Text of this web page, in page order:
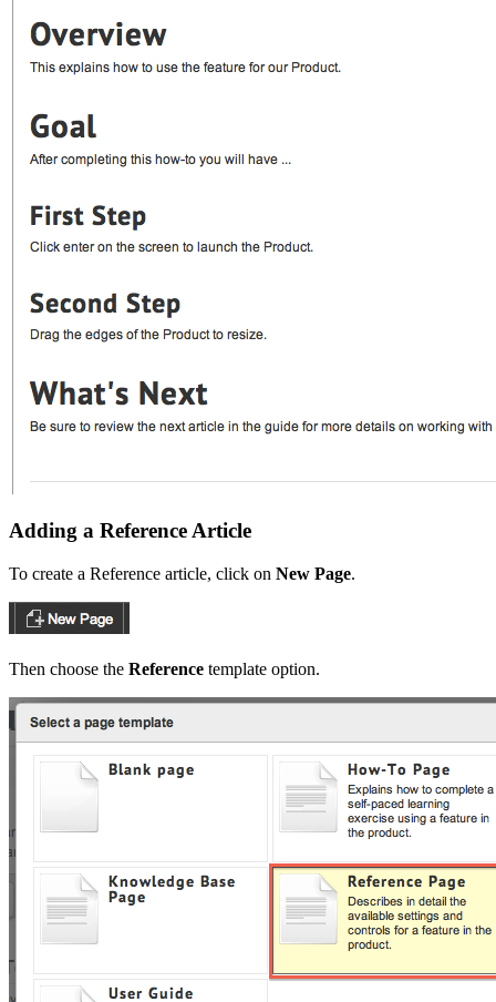
Adding a Reference Article
To create a Reference article, click on New Page.
Then choose the Reference template option.